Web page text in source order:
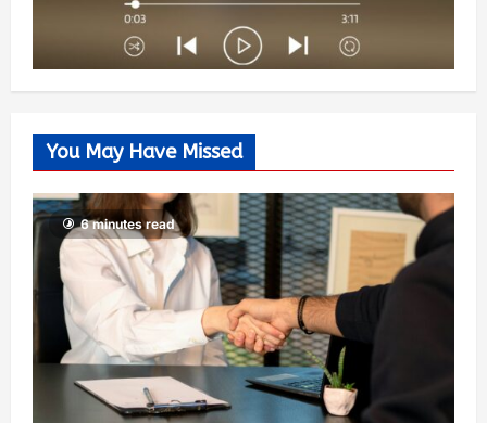
You May Have Missed
6 minutes read